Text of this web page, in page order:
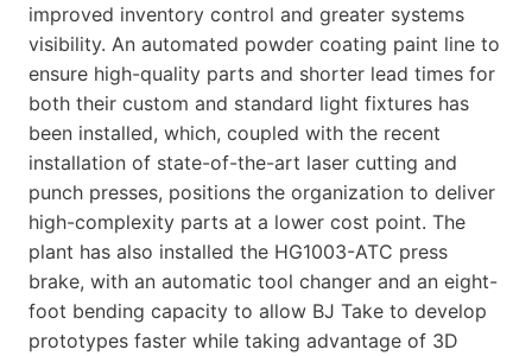
improved inventory control and greater systems
visibility. An automated powder coating paint line to
ensure high-quality parts and shorter lead times for
both their custom and standard light fixtures has
been installed, which, coupled with the recent
installation of state-of-the-art laser cutting and
punch presses, positions the organization to deliver
high-complexity parts at a lower cost point. The
plant has also installed the HG1003-ATC press
brake, with an automatic tool changer and an eight-
foot bending capacity to allow BJ Take to develop
prototypes faster while taking advantage of 3D